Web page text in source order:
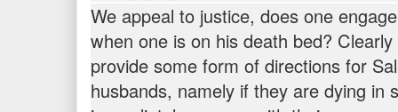
We appeal to justice, does one
when one is on his death bed?
provide some form of directions for
husbands, namely if they are dying in